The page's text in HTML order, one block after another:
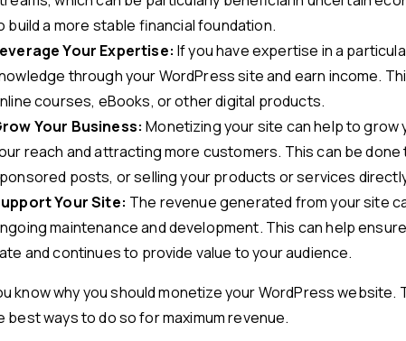
build a more stable financial foundation.
Your Expertise: If you have expertise in a
through your WordPress site and earn income.
courses, eBooks, or other digital products.
Your Business: Monetizing your site can help to grow
reach and attracting more customers. This can be
posts, or selling your products or services
Your Site: The revenue generated from your site
maintenance and development. This can help
and continues to provide value to your audience.
know why you should monetize your WordPress
best ways to do so for maximum revenue.